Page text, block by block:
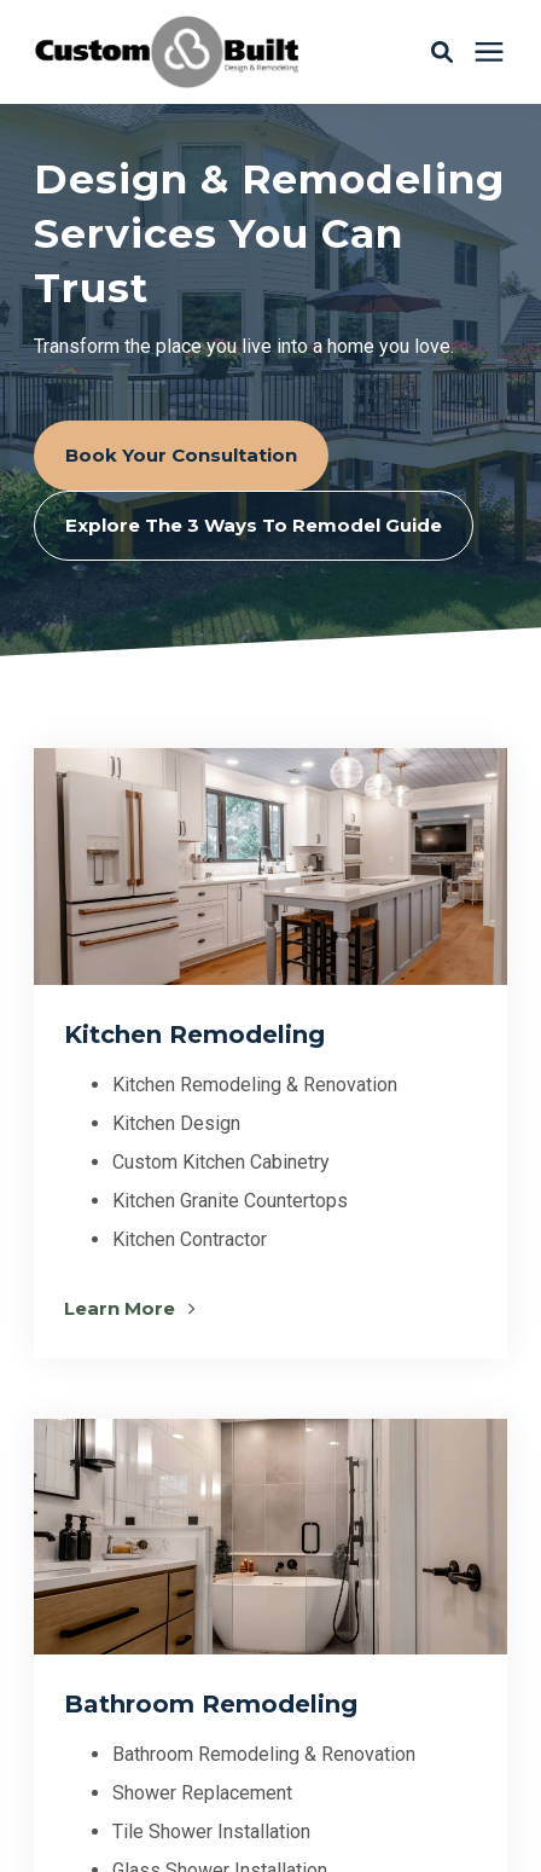
Learning Center
Galleries
About Us
Book Your Free Consultation
Design & Remodeling
Services You Can
Trust
Transform the place you live into a home you love.
Book Your Consultation
Explore The 3 Ways To Remodel Guide
Kitchen Remodeling
Kitchen Remodeling & Renovation
Kitchen Design
Custom Kitchen Cabinetry
Kitchen Granite Countertops
Kitchen Contractor
Learn More
Bathroom Remodeling
Bathroom Remodeling & Renovation
Shower Replacement
Tile Shower Installation